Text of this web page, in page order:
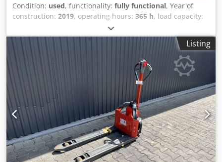
Condition: used, functionality: fully functional, Year of
construction: 2019, operating hours: 365 h, load capacity:
, drive type:
truck Condition: Ready for use and fully functional
Technical condition: good Credpfx Anjy U A A Rs Uof
Battery Volt: 24V Battery type: Lithium-ion
Listing